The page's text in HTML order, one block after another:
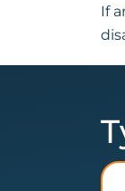
If